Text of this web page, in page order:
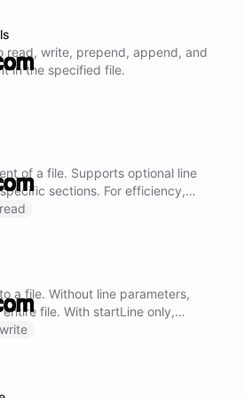
read, write, prepend, append, and
in the specified file.
of a file. Supports optional line
sections. For efficiency,
larger chunks rather than many
read
a file. Without line parameters,
file. With startLine only,
line. With startLine and endLine,
write